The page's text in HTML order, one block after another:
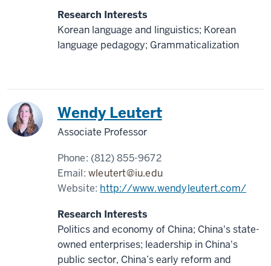
Research Interests
Korean language and linguistics; Korean
language pedagogy; Grammaticalization
China Wendy Leutert
Associate Professor
Phone: (812) 855-9672
Email:wleutert@iu.edu
Website: http://www.wendyleutert.com/
Research Interests
Politics and economy of China; China's state-
owned enterprises; leadership in China's
public sector, China’s early reform and